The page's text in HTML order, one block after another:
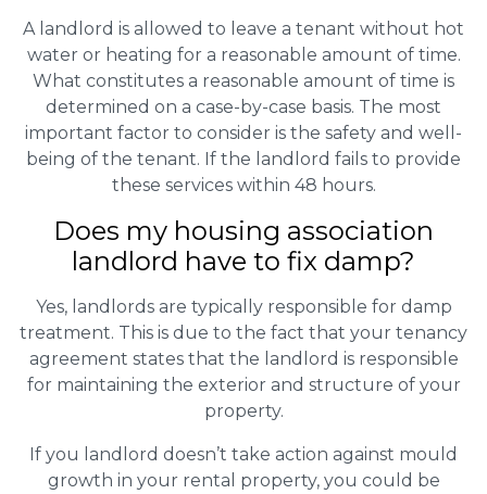
A landlord is allowed to leave a tenant without hot
water or heating for a reasonable amount of time.
What constitutes a reasonable amount of time is
determined on a case-by-case basis. The most
important factor to consider is the safety and well-
being of the tenant. If the landlord fails to provide
these services within 48 hours.
Does my housing association
landlord have to fix damp?
Yes, landlords are typically responsible for damp
treatment. This is due to the fact that your tenancy
agreement states that the landlord is responsible
for maintaining the exterior and structure of your
property.
If you landlord doesn’t take action against mould
growth in your rental property, you could be